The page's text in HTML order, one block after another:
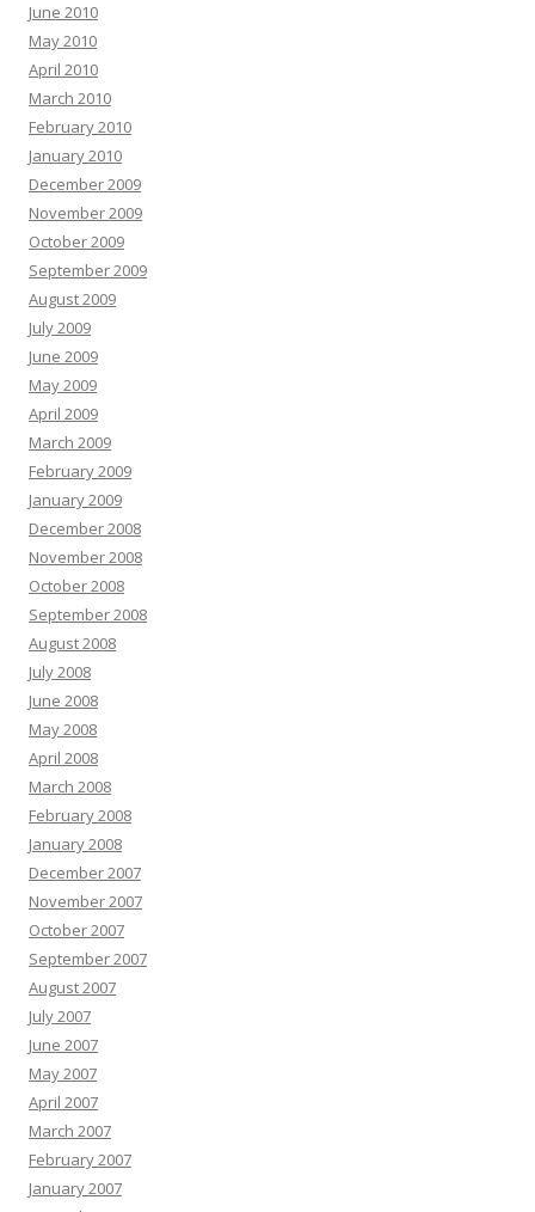
June 2010
May 2010
April 2010
March 2010
February 2010
January 2010
December 2009
November 2009
October 2009
September 2009
August 2009
July 2009
June 2009
May 2009
April 2009
March 2009
February 2009
January 2009
December 2008
November 2008
October 2008
September 2008
August 2008
July 2008
June 2008
May 2008
April 2008
March 2008
February 2008
January 2008
December 2007
November 2007
October 2007
September 2007
August 2007
July 2007
June 2007
May 2007
April 2007
March 2007
February 2007
January 2007